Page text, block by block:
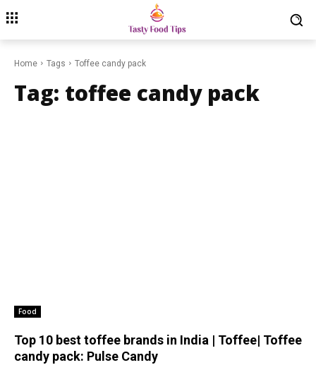
Home Tags Toffee candy pack
Tag: toffee candy pack
Food
Top 10 best toffee brands in India | Toffee| Toffee
candy pack: Pulse Candy